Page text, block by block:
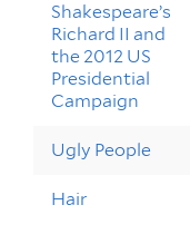
Shakespeare’s
Richard II and
the 2012 US
Presidential
Campaign
Ugly People
Hair